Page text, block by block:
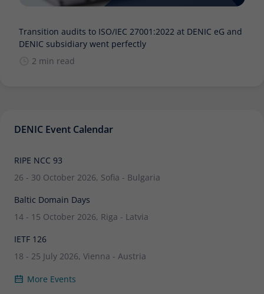
Transition audits to ISO/IEC 27001:2022 at DENIC eG and
DENIC subsidiary went perfectly
2 min read
DENIC Event Calendar
RIPE NCC 93
26 - 30 October 2026, Sofia - Bulgaria
Baltic Domain Days
14 - 15 October 2026, Riga - Latvia
IETF 126
18 - 25 July 2026, Vienna - Austria
More Events